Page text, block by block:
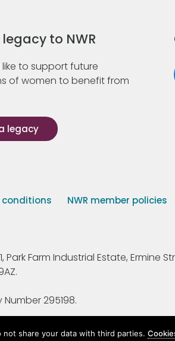
to NWR
to support future
of women to benefit from
legacy
conditions NWR member policies
Park Farm Industrial Estate, Ermine
295198.
not share your data with third parties.